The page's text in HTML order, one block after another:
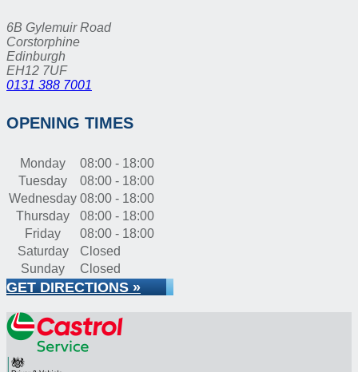
6B Gylemuir Road
Corstorphine
Edinburgh
EH12 7UF
0131 388 7001
OPENING TIMES
Monday
08:00 - 18:00
Tuesday
08:00 - 18:00
Wednesday 08:00 - 18:00
Thursday
08:00 - 18:00
Friday
08:00 - 18:00
Saturday
Closed
Sunday
Closed
GET DIRECTIONS »